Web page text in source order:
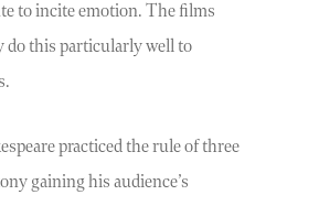
to incite emotion. The films
do this particularly well to
practiced the rule of three
gaining his audience’s